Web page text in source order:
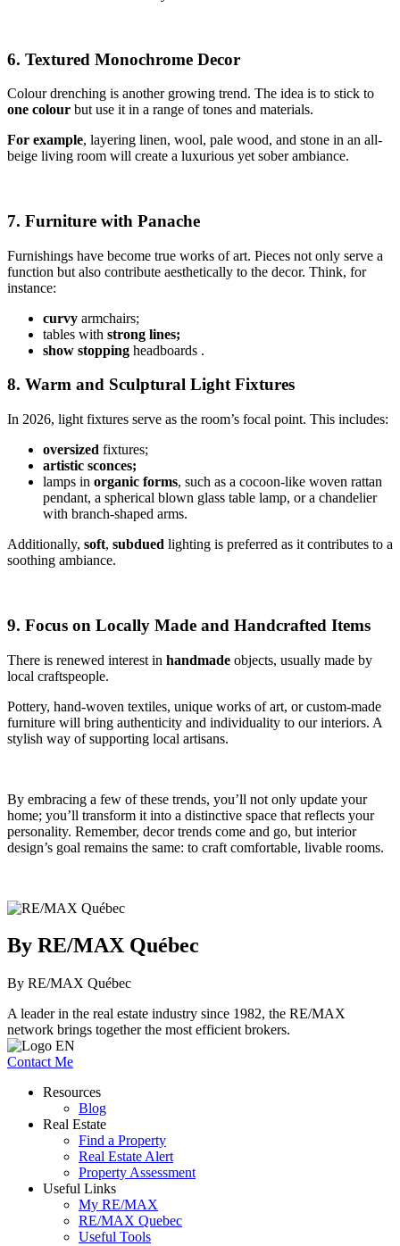
6. Textured Monochrome Decor
Colour drenching is another growing trend. The idea is to stick to
one colour but use it in a range of tones and materials.
For example, layering linen, wool, pale wood, and stone in an all-
beige living room will create a luxurious yet sober ambiance.
7. Furniture with Panache
Furnishings have become true works of art. Pieces not only serve a
function but also contribute aesthetically to the decor. Think, for
instance:
curvy armchairs;
tables with strong lines;
show stopping headboards .
8. Warm and Sculptural Light Fixtures
In 2026, light fixtures serve as the room’s focal point. This includes:
oversized fixtures;
artistic sconces;
lamps in organic forms, such as a cocoon-like woven rattan
pendant, a spherical blown glass table lamp, or a chandelier
with branch-shaped arms.
Additionally, soft, subdued lighting is preferred as it contributes to a
soothing ambiance.
9. Focus on Locally Made and Handcrafted Items
There is renewed interest in handmade objects, usually made by
local craftspeople.
Pottery, hand-woven textiles, unique works of art, or custom-made
furniture will bring authenticity and individuality to our interiors. A
stylish way of supporting local artisans.
By embracing a few of these trends, you’ll not only update your
home; you’ll transform it into a distinctive space that reflects your
personality. Remember, decor trends come and go, but interior
design’s goal remains the same: to craft comfortable, livable rooms.
By RE/MAX Québec
By RE/MAX Québec
A leader in the real estate industry since 1982, the RE/MAX
network brings together the most efficient brokers.
Contact Me
Resources
Blog
Real Estate
Find a Property
Real Estate Alert
Property Assessment
Useful Links
My RE/MAX
RE/MAX Quebec
Useful Tools